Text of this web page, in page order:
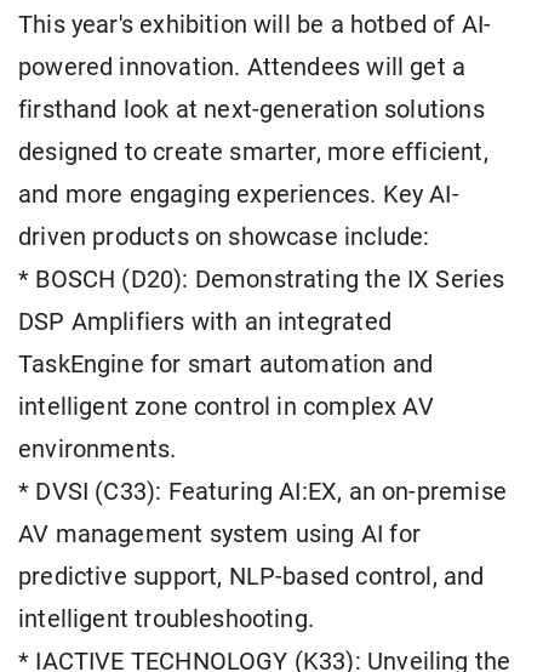
This year's exhibition will be a hotbed of AI-
powered innovation. Attendees will get a
firsthand look at next-generation solutions
designed to create smarter, more efficient,
and more engaging experiences. Key AI-
driven products on showcase include:
* BOSCH (D20): Demonstrating the IX Series
DSP Amplifiers with an integrated
TaskEngine for smart automation and
intelligent zone control in complex AV
environments.
* DVSI (C33): Featuring AI:EX, an on-premise
AV management system using AI for
predictive support, NLP-based control, and
intelligent troubleshooting.
* IACTIVE TECHNOLOGY (K33): Unveiling the